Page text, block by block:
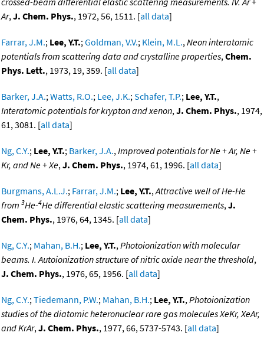
Ar,J. Chem. Phys., 1972, 56, 1511. [all data]
Farrar, J.M.; Lee, Y.T.;Goldman, V.V.; Klein, M.L.,Neon interatomic
potentials from scattering data and crystalline properties,Chem.
Phys. Lett., 1973, 19, 359. [all data]
Barker, J.A.;Watts, R.O.; Lee, J.K.;Schafer, T.P.; Lee, Y.T.,
Interatomic potentials for krypton and xenon,J. Chem. Phys., 1974,
61, 3081. [all data]
Ng, C.Y.; Lee, Y.T.; Barker, J.A.,Improved potentials for Ne + Ar, Ne +
Kr, and Ne + Xe,J. Chem. Phys., 1974, 61, 1996. [all data]
Burgmans, A.L.J.; Farrar, J.M.; Lee, Y.T.,Attractive well of He-He
from 3He-4He differential elastic scattering measurements,J.
Chem. Phys., 1976, 64, 1345. [all data]
Ng, C.Y.; Mahan, B.H.; Lee, Y.T.,Photoionization with molecular
beams. I. Autoionization structure of nitric oxide near the threshold,
J. Chem. Phys., 1976, 65, 1956. [all data]
Ng, C.Y.;Tiedemann, P.W.; Mahan, B.H.; Lee, Y.T.,Photoionization
studies of the diatomic heteronuclear rare gas molecules XeKr, XeAr,
and KrAr,J. Chem. Phys., 1977, 66, 5737-5743. [all data]